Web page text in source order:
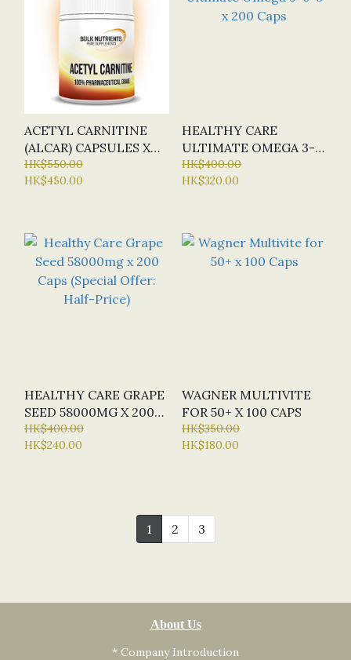
ACETYL CARNITINE
(ALCAR) CAPSULES X
120 CAP (BN - BULK
NUTRIENTS)
HK$550.00
HK$450.00
HEALTHY CARE
ULTIMATE OMEGA 3-
6-9 X 200 CAPS
HK$400.00
HK$320.00
HEALTHY CARE GRAPE
SEED 58000MG X 200
CAPS (SPECIAL OFFER:
HALF-PRICE)
HK$400.00
HK$240.00
WAGNER MULTIVITE
FOR 50+ X 100 CAPS
HK$350.00
HK$180.00
1 2 3
About Us
* Company Introduction